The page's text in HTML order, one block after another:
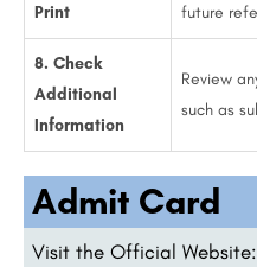
Print
future
8. Check
Additional
Information
Review
such as
Admit Card
Visit the Official Website: